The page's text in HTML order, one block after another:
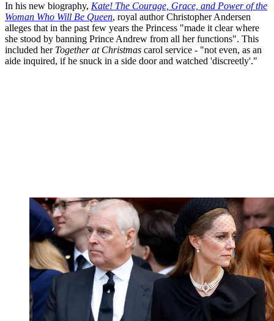
In his new biography, Kate! The Courage, Grace, and Power of the
Woman Who Will Be Queen, royal author Christopher Andersen
alleges that in the past few years the Princess "made it clear where
she stood by banning Prince Andrew from all her functions". This
included her Together at Christmas carol service - "not even, as an
aide inquired, if he snuck in a side door and watched 'discreetly'."